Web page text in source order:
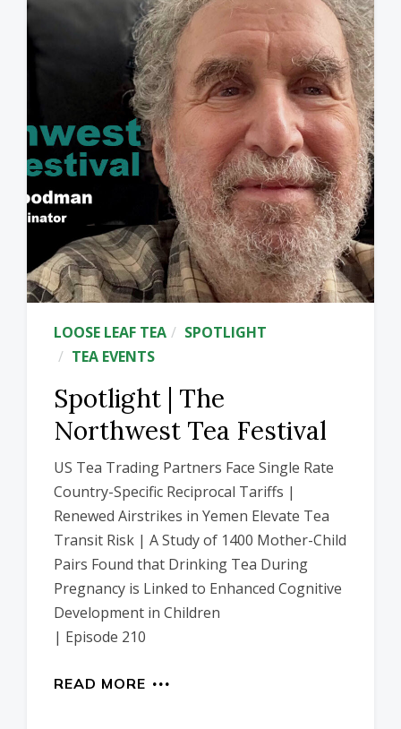
LOOSE LEAF TEA
SPOTLIGHT
TEA EVENTS
Spotlight | The
Northwest Tea Festival
US Tea Trading Partners Face Single Rate
Country-Specific Reciprocal Tariffs |
Renewed Airstrikes in Yemen Elevate Tea
Transit Risk | A Study of 1400 Mother-Child
Pairs Found that Drinking Tea During
Pregnancy is Linked to Enhanced Cognitive
Development in Children
| Episode 210
READ MORE